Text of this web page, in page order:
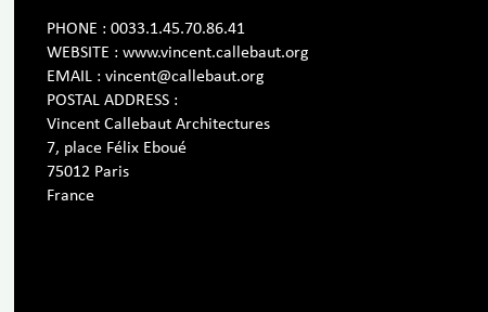
PHONE : 0033.1.45.70.86.41
WEBSITE : www.vincent.callebaut.org
EMAIL : vincent@callebaut.org
POSTAL ADDRESS :
Vincent Callebaut Architectures
7, place Félix Eboué
75012 Paris
France